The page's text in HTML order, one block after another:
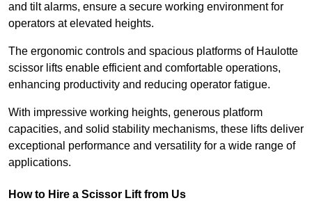
and tilt alarms, ensure a secure working environment for
operators at elevated heights.
The ergonomic controls and spacious platforms of Haulotte
scissor lifts enable efficient and comfortable operations,
enhancing productivity and reducing operator fatigue.
With impressive working heights, generous platform
capacities, and solid stability mechanisms, these lifts deliver
exceptional performance and versatility for a wide range of
applications.
How to Hire a Scissor Lift from Us